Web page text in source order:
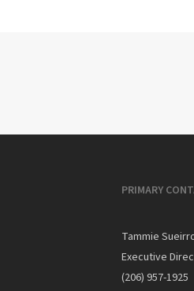
PRIMARY
Tammie
Executive
(206) 957-1925